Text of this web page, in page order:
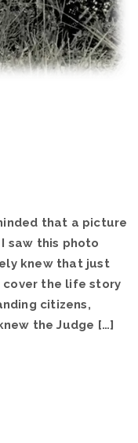
that a picture
saw this photo
knew that just
cover the life story
citizens,
the Judge […]